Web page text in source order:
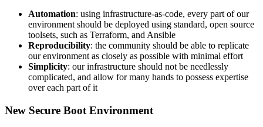
Automation: using infrastructure-as-code, every part of our
environment should be deployed using standard, open source
toolsets, such as Terraform, and Ansible
Reproducibility: the community should be able to replicate
our environment as closely as possible with minimal effort
Simplicity: our infrastructure should not be needlessly
complicated, and allow for many hands to possess expertise
over each part of it
New Secure Boot Environment